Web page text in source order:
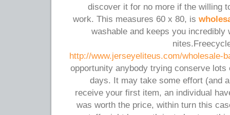
discover it for no more if the willing
work. This measures 60 x 80, is
washable and keeps you incredibly
http://www.jerseyeliteus.com/wholesale-
opportunity anybody trying conserve
days. It may take some effort (and
receive your first item, an individual
was worth the price, within turn this